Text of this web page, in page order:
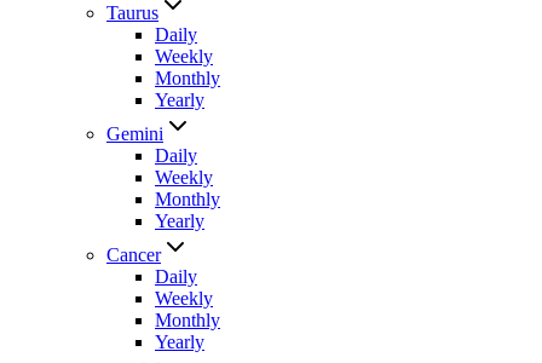
Taurus
Daily
Weekly
Monthly
Yearly
Gemini
Daily
Weekly
Monthly
Yearly
Cancer
Daily
Weekly
Monthly
Yearly